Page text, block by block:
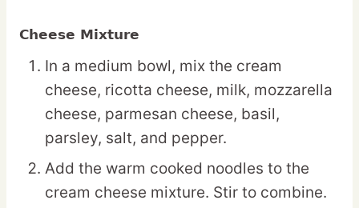
Cheese Mixture
In a medium bowl, mix the cream
cheese, ricotta cheese, milk, mozzarella
cheese, parmesan cheese, basil,
parsley, salt, and pepper.
Add the warm cooked noodles to the
cream cheese mixture. Stir to combine.